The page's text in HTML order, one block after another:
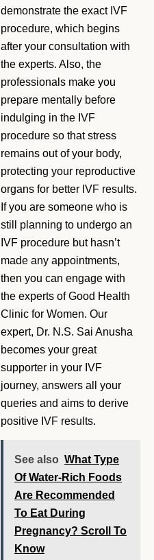
demonstrate the exact IVF
procedure, which begins
after your consultation with
the experts. Also, the
professionals make you
prepare mentally before
indulging in the IVF
procedure so that stress
remains out of your body,
protecting your reproductive
organs for better IVF results.
If you are someone who is
still planning to undergo an
IVF procedure but hasn’t
made any appointments,
then you can engage with
the experts of Good Health
Clinic for Women. Our
expert, Dr. N.S. Sai Anusha
becomes your great
supporter in your IVF
journey, answers all your
queries and aims to derive
positive IVF results.
See also What Type
Of Water-Rich Foods
Are Recommended
To Eat During
Pregnancy? Scroll To
Know